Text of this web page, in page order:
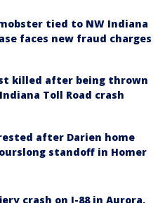
tied to NW Indiana
faces new fraud charges
killed after being thrown
Toll Road crash
after Darien home
standoff in Homer
crash on I-88 in Aurora,